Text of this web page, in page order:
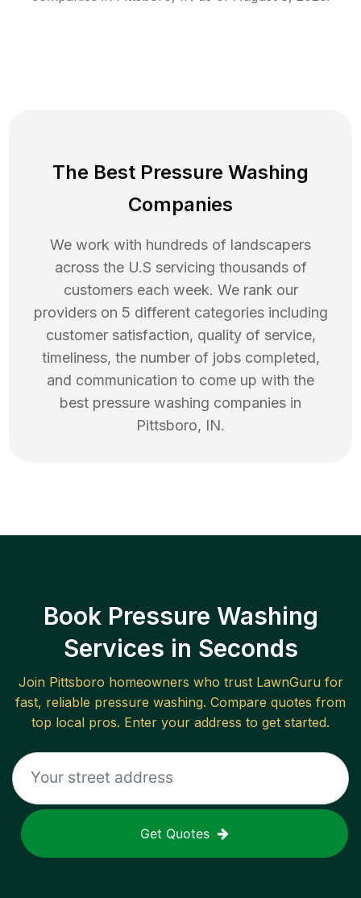
The Best Pressure Washing
Companies
We work with hundreds of landscapers
across the U.S servicing thousands of
customers each week. We rank our
providers on 5 different categories including
customer satisfaction, quality of service,
timeliness, the number of jobs completed,
and communication to come up with the
best pressure washing companies in
Pittsboro, IN.
Book Pressure Washing
Services in Seconds
Join Pittsboro homeowners who trust LawnGuru for
fast, reliable pressure washing. Compare quotes from
top local pros. Enter your address to get started.
Get Quotes